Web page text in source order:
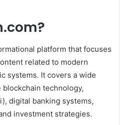
platform that focuses
related to modern
systems. It covers a wide
technology,
digital banking systems,
investment strategies.